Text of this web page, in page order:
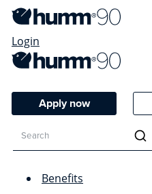
Login
Apply now
Benefits